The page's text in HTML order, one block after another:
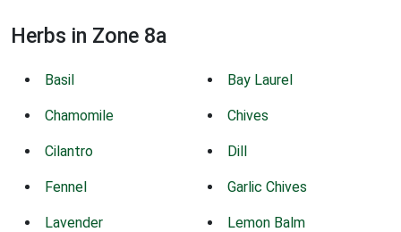
Herbs in Zone 8a
Basil Bay Laurel
Chamomile Chives
Cilantro Dill
Fennel Garlic Chives
Lavender Lemon Balm